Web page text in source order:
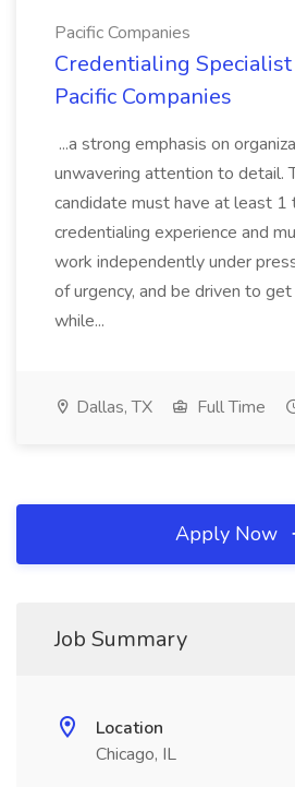
Pacific Companies
Credentialing Specialist
Pacific Companies
...a strong emphasis on
unwavering attention to detail.
candidate must have at least 1
credentialing experience and
work independently under
of urgency, and be driven to
while...
Dallas, TX Full Time
Apply Now
Job Summary
Location
Chicago, IL